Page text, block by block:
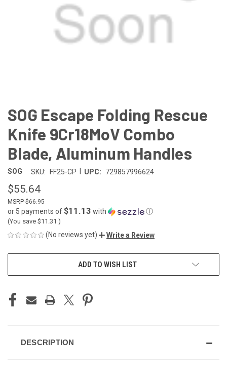
SOG Escape Folding Rescue
Knife 9Cr18MoV Combo
Blade, Aluminum Handles
SOG SKU: FF25-CP UPC: 729857996624
$55.64
$66.95
or 5 payments of$11.13 with ⓘ
(You save $11.31 )
(No reviews yet) Write a Review
ADD TO WISH LIST
DESCRIPTION